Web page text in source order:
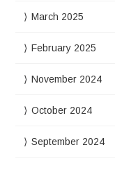
March 2025
February 2025
November 2024
October 2024
September 2024